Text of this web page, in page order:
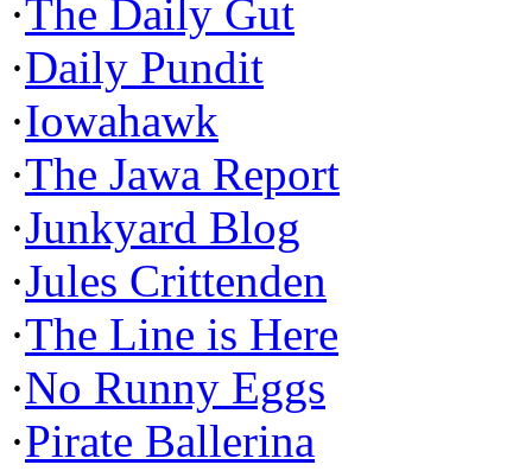
·The Daily Gut
·Daily Pundit
·Iowahawk
·The Jawa Report
·Junkyard Blog
·Jules Crittenden
·The Line is Here
·No Runny Eggs
·Pirate Ballerina